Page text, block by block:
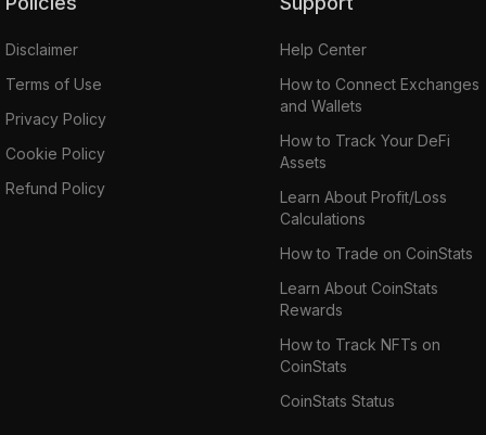
Disclaimer
Terms of Use
Privacy Policy
Cookie Policy
Refund Policy
Help Center
How to Connect Exchanges
and Wallets
How to Track Your DeFi
Assets
Learn About Profit/Loss
Calculations
How to Trade on CoinStats
Learn About CoinStats
Rewards
How to Track NFTs on
CoinStats
CoinStats Status